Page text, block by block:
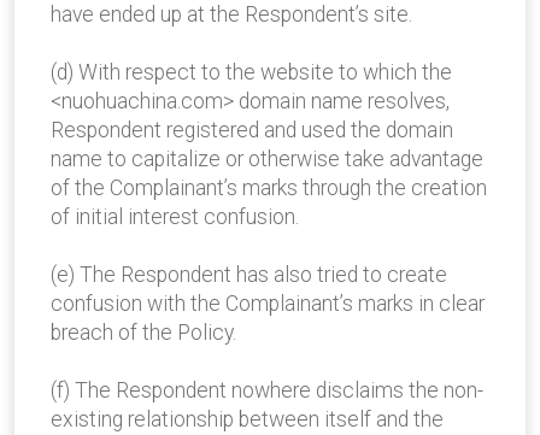
have ended up at the Respondent’s site.
(d) With respect to the website to which the
<nuohuachina.com> domain name resolves,
Respondent registered and used the domain
name to capitalize or otherwise take advantage
of the Complainant’s marks through the creation
of initial interest confusion.
(e) The Respondent has also tried to create
confusion with the Complainant’s marks in clear
breach of the Policy.
(f) The Respondent nowhere disclaims the non-
existing relationship between itself and the